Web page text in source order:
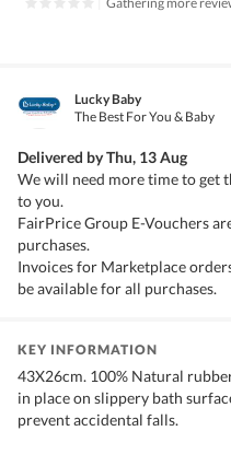
Lucky Baby
The Best For You & Baby
Delivered byThu, 13 Aug
We will need more time to get
to you.
FairPrice Group E-Vouchers
purchases.
Invoices for Marketplace
be available for all purchases.
KEY INFORMATION
43X26cm. 100% Natural
in place on slippery bath
prevent accidental falls.